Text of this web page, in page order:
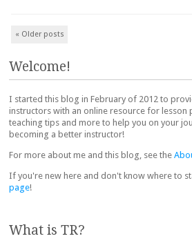
Post navigation
« Older posts
Welcome!
I started this blog in February of 2012 to
instructors with an online resource for lesson
teaching tips and more to help you on your
becoming a better instructor!
For more about me and this blog, see the
If you're new here and don't know where to
page!
What is TR?